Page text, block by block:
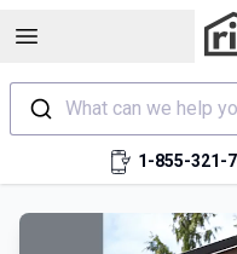
Open sidebar
What can we help
1-855-321-